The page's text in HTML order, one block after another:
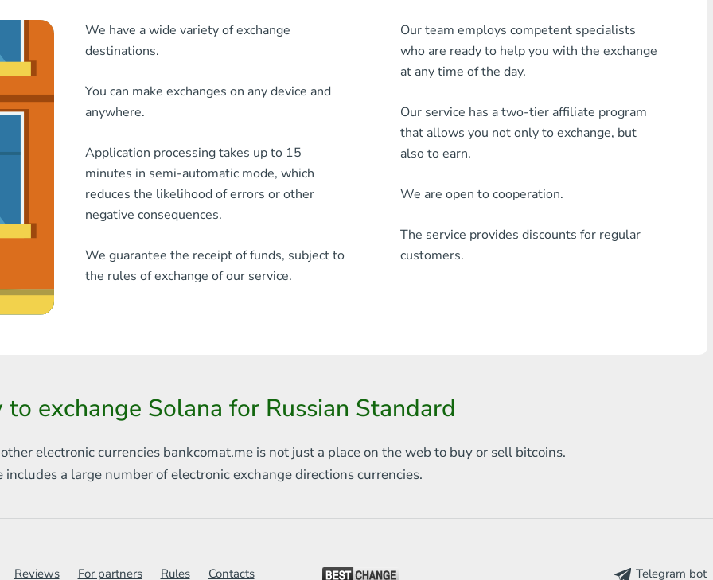
Any MDL Bank
Any AMD Bank
Any Bank KGS
Any Bank UZS
Any bank THB
Litecoin
Ripple
We have a wide variety of exchange
destinations.
You can make exchanges on any device and
anywhere.
Application processing takes up to 15
minutes in semi-automatic mode, which
reduces the likelihood of errors or other
negative consequences.
We guarantee the receipt of funds, subject to
the rules of exchange of our service.
Our team employs competent specialists
who are ready to help you with the exchange
at any time of the day.
Our service has a two-tier affiliate program
that allows you not only to exchange, but
also to earn.
We are open to cooperation.
The service provides discounts for regular
customers.
to exchange Solana for Russian Standard
electronic currencies bankcomat.me is not just a place on the web to buy or sell bitcoins.
includes a large number of electronic exchange directionscurrencies.
Telegram bot
Reviews For partners Rules Contacts